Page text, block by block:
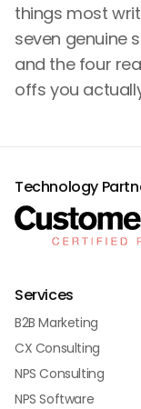
things most
seven genuine
and the four
offs you
Technology
Services
B2B Marketing
CX Consulting
NPS Consulting
NPS Software